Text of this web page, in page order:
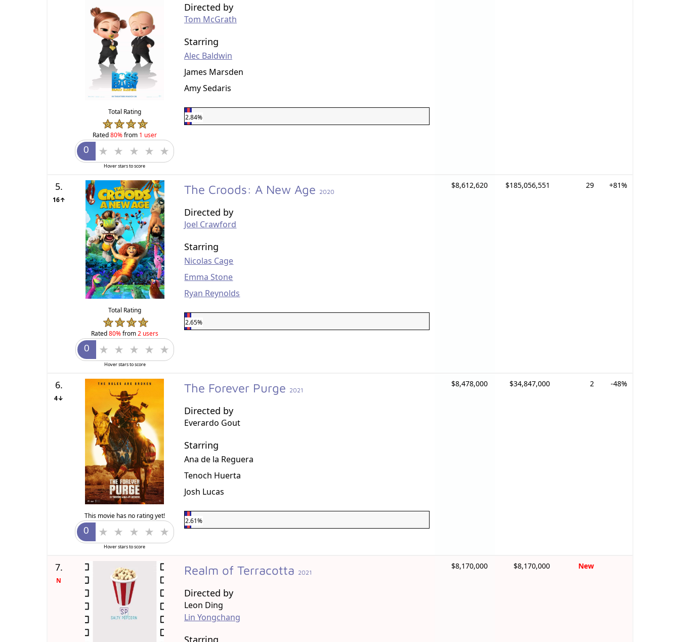
Total Rating
Rated80%from 1 user
Hover stars to score
Directed by
Tom McGrath
Starring
Alec Baldwin
James Marsden
Amy Sedaris
2.84%
5.
16↑
Total Rating
Rated80%from2 users
Hover stars to score
The Croods: A New Age 2020
Directed by
Joel Crawford
Starring
Nicolas Cage
Emma Stone
Ryan Reynolds
2.65%
$8,612,620 $185,056,551 29 +81%
6.
4↓
This movie has no rating yet!
Hover stars to score
The Forever Purge 2021
Directed by
Everardo Gout
Starring
Ana de la Reguera
Tenoch Huerta
Josh Lucas
2.61%
$8,478,000 $34,847,000 2 -48%
7.
N
Realm of Terracotta 2021
Directed by
Leon Ding
Lin Yongchang
Starring
$8,170,000 $8,170,000 New